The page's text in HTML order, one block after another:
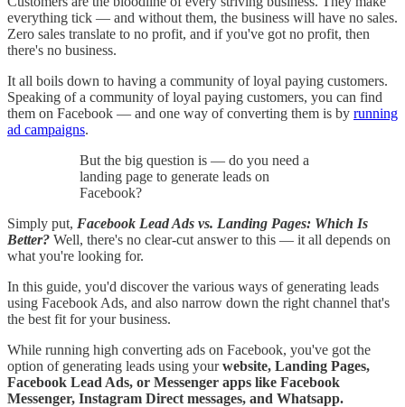
everything tick — and without them, the business will have no sales.
Zero sales translate to no profit, and if you've got no profit, then
there's no business.
It all boils down to having a community of loyal paying customers.
Speaking of a community of loyal paying customers, you can find
them on Facebook — and one way of converting them is by running
ad campaigns.
But the big question is — do you need a
landing page to generate leads on
Facebook?
Simply put, Facebook Lead Ads vs. Landing Pages: Which Is
Better? Well, there's no clear-cut answer to this — it all depends on
what you're looking for.
In this guide, you'd discover the various ways of generating leads
using Facebook Ads, and also narrow down the right channel that's
the best fit for your business.
While running high converting ads on Facebook, you've got the
option of generating leads using yourwebsite, Landing Pages,
Facebook Lead Ads, or Messenger apps like Facebook
Messenger, Instagram Direct messages, and Whatsapp.